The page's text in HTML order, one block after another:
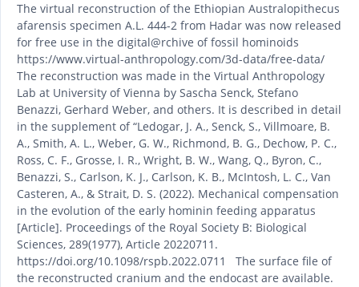
The virtual reconstruction of the Ethiopian Australopithecus
afarensis specimen A.L. 444-2 from Hadar was now released
for free use in the digital@rchive of fossil hominoids
https://www.virtual-anthropology.com/3d-data/free-data/
The reconstruction was made in the Virtual Anthropology
Lab at University of Vienna by Sascha Senck, Stefano
Benazzi, Gerhard Weber, and others. It is described in detail
in the supplement of “Ledogar, J. A., Senck, S., Villmoare, B.
A., Smith, A. L., Weber, G. W., Richmond, B. G., Dechow, P. C.,
Ross, C. F., Grosse, I. R., Wright, B. W., Wang, Q., Byron, C.,
Benazzi, S., Carlson, K. J., Carlson, K. B., McIntosh, L. C., Van
Casteren, A., & Strait, D. S. (2022). Mechanical compensation
in the evolution of the early hominin feeding apparatus
[Article]. Proceedings of the Royal Society B: Biological
Sciences, 289(1977), Article 20220711.
https://doi.org/10.1098/rspb.2022.0711 The surface file of
the reconstructed cranium and the endocast are available.